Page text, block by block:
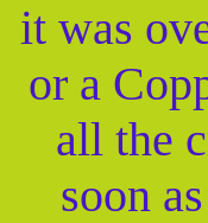
it was
or a
all the
soon